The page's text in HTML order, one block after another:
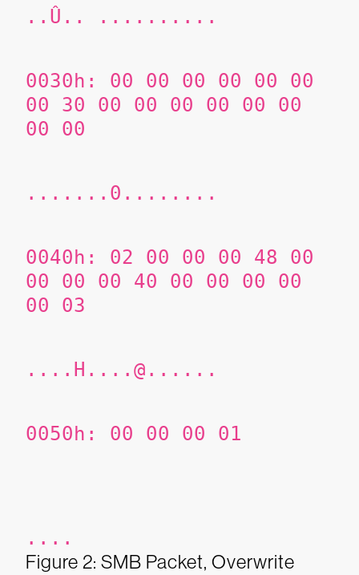
..Û.. ..........
0030h: 00 00 00 00 00 00
00 30 00 00 00 00 00 00
00 00
.......0........
0040h: 02 00 00 00 48 00
00 00 00 40 00 00 00 00
00 03
....H....@......
0050h: 00 00 00 01
....
Figure 2: SMB Packet, Overwrite